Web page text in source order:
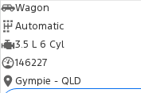
Wagon
Automatic
3.5 L 6 Cyl
146227
Gympie - QLD